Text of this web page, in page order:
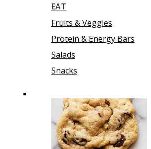
EAT
Fruits & Veggies
Protein & Energy Bars
Salads
Snacks